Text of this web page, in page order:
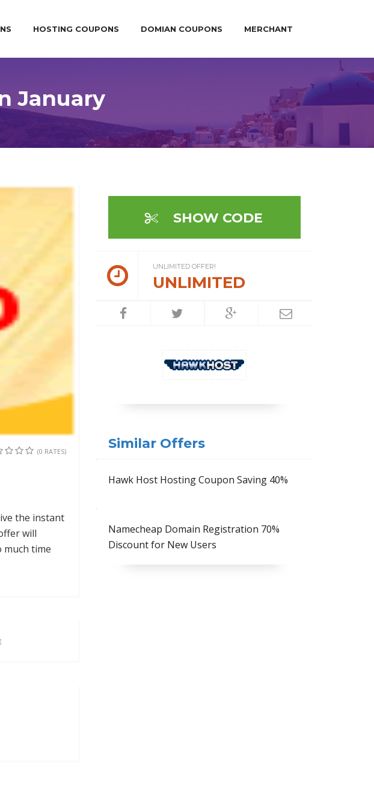
HOSTING COUPONS DOMIAN COUPONS MERCHANT
January
(0 RATES)
the instant
will
much time
SHOW CODE
UNLIMITED OFFER!
UNLIMITED
Similar Offers
Hawk Host Hosting Coupon Saving 40%
Namecheap Domain Registration 70%
Discount for New Users